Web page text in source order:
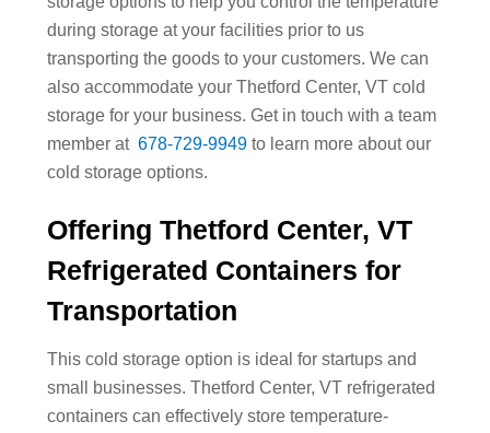
during storage at your facilities prior to us
transporting the goods to your customers. We can
also accommodate your Thetford Center, VT cold
storage for your business. Get in touch with a team
member at 678-729-9949to learn more about our
cold storage options.
Offering Thetford Center, VT
Refrigerated Containers for
Transportation
This cold storage option is ideal for startups and
small businesses. Thetford Center, VT refrigerated
containers can effectively store temperature-